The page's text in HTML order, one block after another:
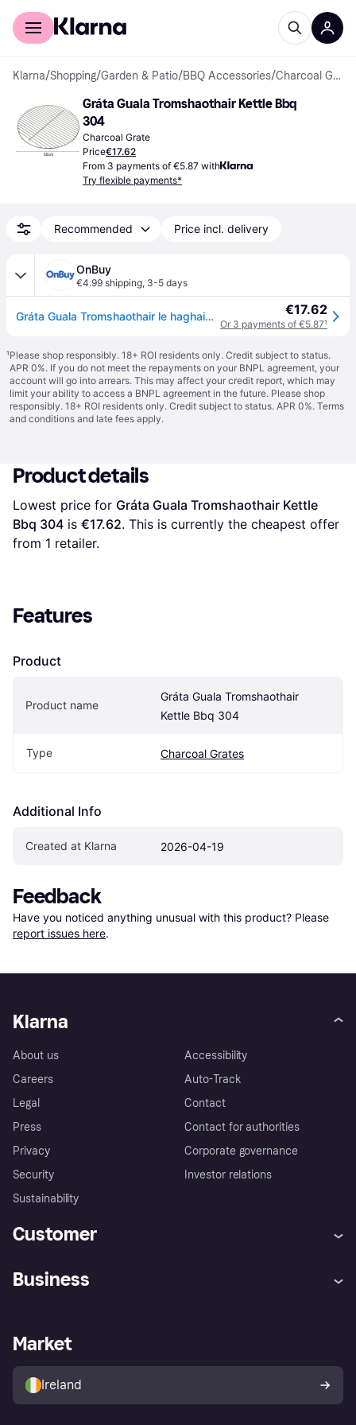
For shoppers
Klarna/Shopping/Garden & Patio/BBQ Accessories/ Charcoal Grates
Gráta Guala Tromshaothair Kettle Bbq
304
Charcoal Grate
Price€17.62
From 3 payments of €5.87 with
Try flexible payments*
Recommended Price incl. delivery
OnBuy
€4.99 shipping, 3-5 days
Gráta Guala Tromshaothair le haghaidh Gríoscán Kettle Bbq, Gráta Barbecue Cruach Dhosmálta Marthanach 304 le Marcanna Dóire Gairmiúla agus €17.62
Or 3 payments of €5.87¹
¹Please shop responsibly. 18+ ROI residents only. Credit subject to status.
APR 0%. If you do not meet the repayments on your BNPL agreement, your
account will go into arrears. This may affect your credit report, which may
limit your ability to access a BNPL agreement in the future. Please shop
responsibly. 18+ ROI residents only. Credit subject to status. APR 0%. Terms
and conditions and late fees apply.
Product details
Lowest price for Gráta Guala Tromshaothair Kettle
Bbq 304 is €17.62. This is currently the cheapest offer
from 1 retailer.
Features
Product
Product name
Gráta Guala Tromshaothair
Kettle Bbq 304
Type Charcoal Grates
Additional Info
Created at Klarna 2026-04-19
Feedback
Have you noticed anything unusual with this product? Please
report issues here.
Klarna
About us
Careers
Legal
Press
Privacy
Security
Sustainability
Accessibility
Auto-Track
Contact
Contact for authorities
Corporate governance
Investor relations
Customer
Store Directory
Buyer protection policy
Your right of withdrawal
Business
Business log in
Market
Ireland